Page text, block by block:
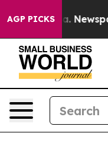
AGP PICKS
Newspaper